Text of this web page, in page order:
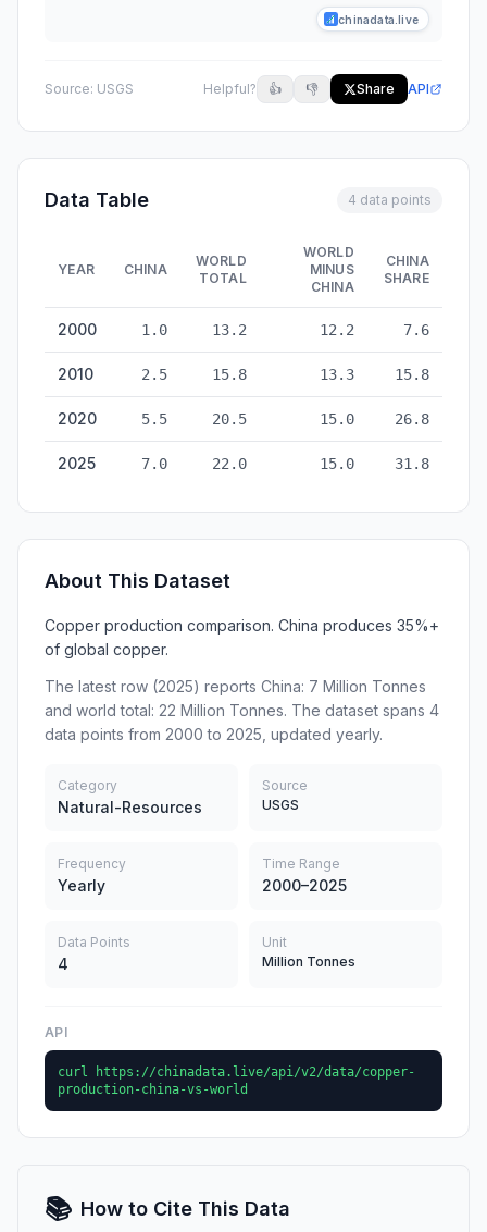
chinadata.live
Source: USGS Helpful? 👍 👎 Share API
Data Table 4 data points
YEAR CHINA
WORLD
TOTAL
WORLD
MINUS
CHINA
CHINA
SHARE
2000 1.0 13.2 12.2 7.6
2010 2.5 15.8 13.3 15.8
2020 5.5 20.5 15.0 26.8
2025 7.0 22.0 15.0 31.8
About This Dataset
Copper production comparison. China produces 35%+
of global copper.
The latest row (2025) reports China: 7 Million Tonnes
and world total: 22 Million Tonnes. The dataset spans 4
data points from 2000 to 2025, updated yearly.
Category
Natural-Resources
Source
USGS
Frequency
Yearly
Time Range
2000–2025
Data Points
4
Unit
Million Tonnes
API
curl https://chinadata.live/api/v2/data/copper-
production-china-vs-world
📚 How to Cite This Data